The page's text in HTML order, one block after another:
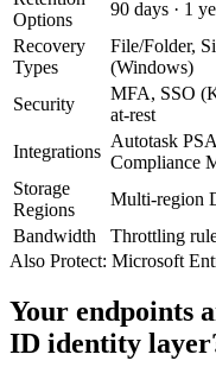
Options
90 days · 1
Recovery
Types
File/Folder,
(Windows)
Security
MFA, SSO
at-rest
Integrations
Autotask
Compliance
Storage
Regions
Multi-region
Bandwidth
Throttling
Also Protect: Microsoft
Your endpoints
ID identity